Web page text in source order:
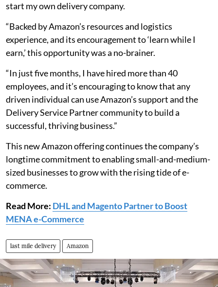
start my own delivery company.
“Backed by Amazon’s resources and logistics
experience, and its encouragement to ‘learn while I
earn,’ this opportunity was a no-brainer.
“In just five months, I have hired more than 40
employees, and it’s encouraging to know that any
driven individual can use Amazon’s support and the
Delivery Service Partner community to build a
successful, thriving business.”
This new Amazon offering continues the company’s
longtime commitment to enabling small-and-medium-
sized businesses to grow with the rising tide of e-
commerce.
Read More: DHL and Magento Partner to Boost
MENA e-Commerce
last mile delivery Amazon